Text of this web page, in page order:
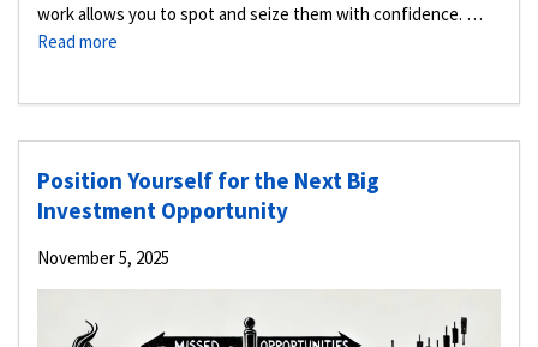
work allows you to spot and seize them with confidence. …
Read more
Position Yourself for the Next Big
Investment Opportunity
November 5, 2025